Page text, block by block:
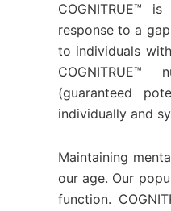
COGNITRUE™
response to a
to individuals
COGNITRUE™
(guaranteed
individually and
Maintaining
our age. Our
function.